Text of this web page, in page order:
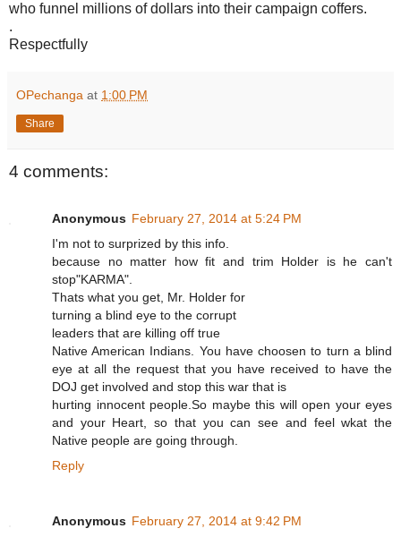
who funnel millions of dollars into their campaign coffers.
.
Respectfully
OPechanga at 1:00 PM
Share
4 comments:
Anonymous February 27, 2014 at 5:24 PM
I'm not to surprized by this info.
because no matter how fit and trim Holder is he can't
stop"KARMA".
Thats what you get, Mr. Holder for
turning a blind eye to the corrupt
leaders that are killing off true
Native American Indians. You have choosen to turn a blind
eye at all the request that you have received to have the
DOJ get involved and stop this war that is
hurting innocent people.So maybe this will open your eyes
and your Heart, so that you can see and feel wkat the
Native people are going through.
Reply
Anonymous February 27, 2014 at 9:42 PM